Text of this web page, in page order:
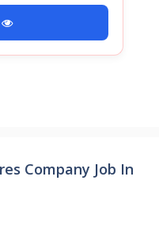
Company Job In